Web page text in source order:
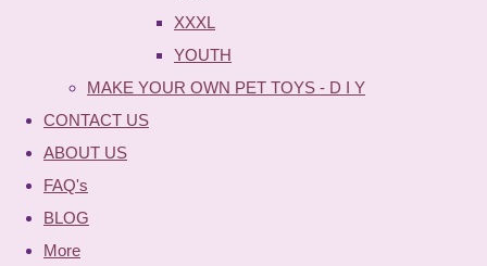
XXXL
YOUTH
MAKE YOUR OWN PET TOYS - D I Y
CONTACT US
ABOUT US
FAQ's
BLOG
More